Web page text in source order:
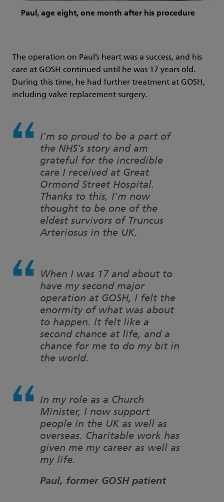
Paul, age eight, one month after his procedure
The operation on Paul’s heart was a success, and his
care at GOSH continued until he was 17 years old.
During this time, he had further treatment at GOSH,
including valve replacement surgery.
I’m so proud to be a part of
the NHS’s story and am
grateful for the incredible
care I received at Great
Ormond Street Hospital.
Thanks to this, I’m now
thought to be one of the
eldest survivors of Truncus
Arteriosus in the UK.
When I was 17 and about to
have my second major
operation at GOSH, I felt the
enormity of what was about
to happen. It felt like a
second chance at life, and a
chance for me to do my bit in
the world.
In my role as a Church
Minister, I now support
people in the UK as well as
overseas. Charitable work has
given me my career as well as
my life.
Paul, former GOSH patient